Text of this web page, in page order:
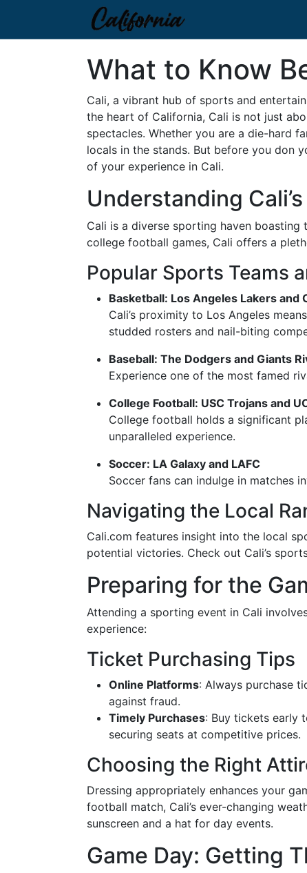
What to Know
Cali, a vibrant hub of sports and
the heart of California, Cali is not just
spectacles. Whether you are a die-hard
locals in the stands. But before you don
of your experience in Cali.
Understanding
Cali is a diverse sporting haven
college football games, Cali offers a
Popular Sports Teams
Basketball: Los Angeles Lakers and
Cali’s proximity to Los Angeles
studded rosters and nail-biting
Baseball: The Dodgers and Giants
Experience one of the most famed
College Football: USC Trojans and
College football holds a significant
unparalleled experience.
Soccer: LA Galaxy and LAFC
Soccer fans can indulge in matches
Navigating the Local
Cali.com features insight into the local
potential victories. Check out Cali’s
Preparing for the
Attending a sporting event in Cali
experience:
Ticket Purchasing Tips
Online Platforms: Always purchase
against fraud.
Timely Purchases: Buy tickets early
securing seats at competitive prices.
Choosing the Right
Dressing appropriately enhances your
football match, Cali’s ever-changing
sunscreen and a hat for day events.
Game Day: Getting